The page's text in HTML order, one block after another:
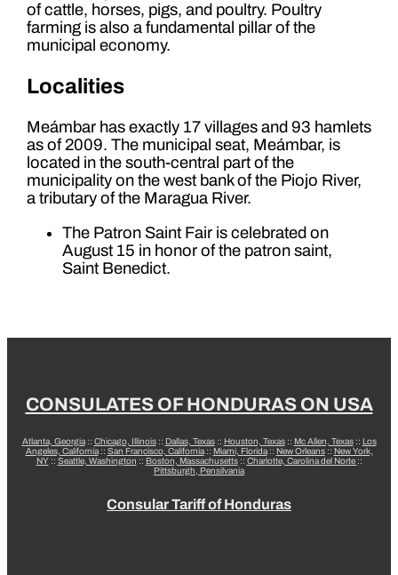
of cattle, horses, pigs, and poultry. Poultry
farming is also a fundamental pillar of the
municipal economy.
Localities
Meámbar has exactly 17 villages and 93 hamlets
as of 2009. The municipal seat, Meámbar, is
located in the south-central part of the
municipality on the west bank of the Piojo River,
a tributary of the Maragua River.
The Patron Saint Fair is celebrated on
August 15 in honor of the patron saint,
Saint Benedict.
CONSULATES OF HONDURAS ON USA
Atlanta, Georgia:: Chicago, Illinois:: Dallas, Texas:: Houston, Texas:: Mc Allen, Texas:: Los
Angeles, California:: San Francisco, California:: Miami, Florida:: New Orleans:: New York,
NY:: Seattle, Washington :: Boston, Massachusetts:: Charlotte, Carolina del Norte ::
Pittsburgh, Pensilvania
Consular Tariff of Honduras